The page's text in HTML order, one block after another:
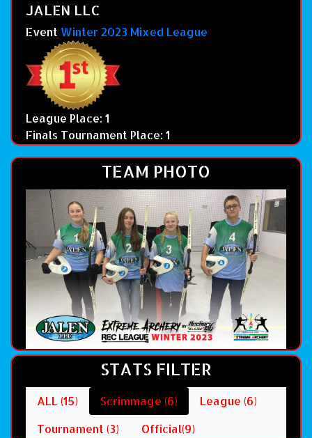
JALEN LLC
Event Winter 2023 Mixed League
League Place: 1
Finals Tournament Place: 1
TEAM PHOTO
STATS FILTER
ALL (15) Scrimmage (6)
League (6)
Tournament (3)
Official(9)